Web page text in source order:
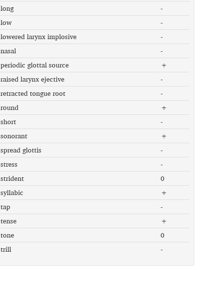
long
-
low
-
lowered larynx implosive
-
nasal
-
periodic glottal source
+
raised larynx ejective
-
retracted tongue root
-
round
+
short
-
sonorant
+
spread glottis
-
stress
-
strident
0
syllabic
+
tap
-
tense
+
tone
0
trill
-